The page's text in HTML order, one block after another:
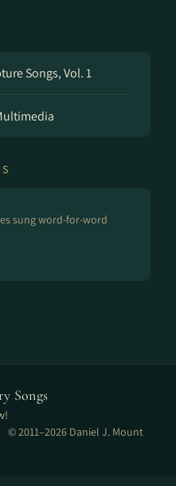
Songs, Vol. 1
sung word-for-word
Songs
© 2011–2026 Daniel J. Mount